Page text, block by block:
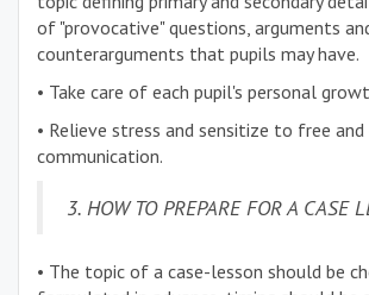
of "provocative" questions, arguments
counterarguments that pupils may have.
• Take care of each pupil's personal
• Relieve stress and sensitize to free
communication.
3. HOW TO PREPARE FOR A CASE
• The topic of a case-lesson should be